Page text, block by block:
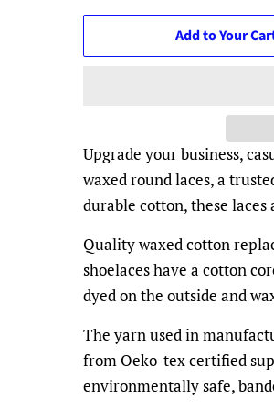
Add to Your
Upgrade your business,
waxed round laces, a
durable cotton, these
Quality waxed cotton
shoelaces have a cotton
dyed on the outside and
The yarn used in
from Oeko-tex certified
environmentally safe,